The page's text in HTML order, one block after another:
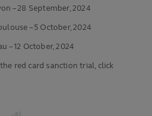
– 28 September, 2024
– 5 October, 2024
– 12 October, 2024
red card sanction trial, click